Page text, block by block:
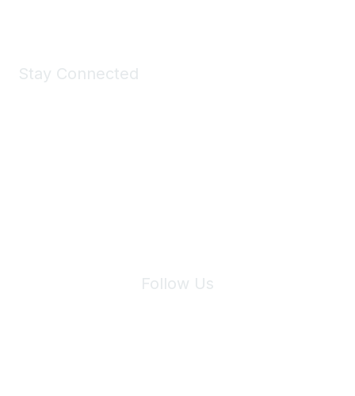
Stay Connected
Follow Us